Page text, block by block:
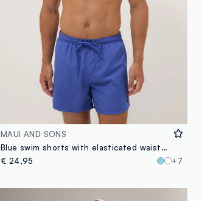
MAUI AND SONS
Blue swim shorts with elasticated waistband and drawstring
€ 24,95
+7